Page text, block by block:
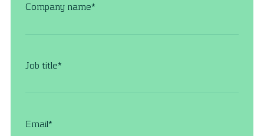
Company name*
Job title*
Email*